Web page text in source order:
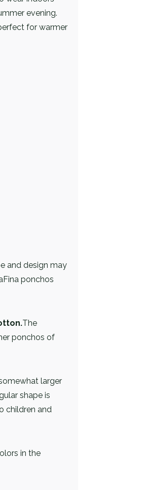
evening.
for warmer
and design may
ponchos
The
ponchos of
larger
shape is
children and
in the